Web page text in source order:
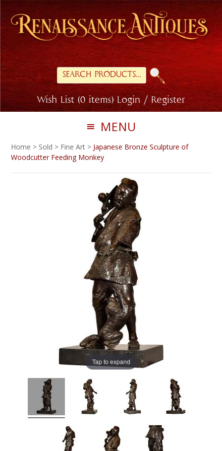
Skip
primary
navigation
Skip
main
Search
for:
Wish List (0 items) Login / Register
MENU
Home > Sold > Fine Art > Japanese Bronze Sculpture of
Woodcutter Feeding Monkey
Tap to expand